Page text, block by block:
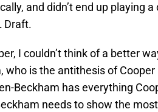
and didn’t end up playing
Draft.
I couldn’t think of a better
who is the antithesis of
Beckham has everything
needs to show the